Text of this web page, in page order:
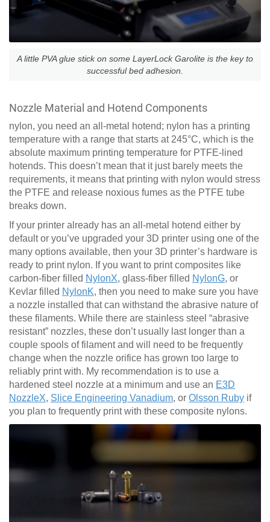
A little PVA glue stick on some LayerLock Garolite is the key to
successful bed adhesion.
Nozzle Material and Hotend Components
nylon, you need an all-metal hotend; nylon has a printing
temperature with a range that starts at 245°C, which is the
absolute maximum printing temperature for PTFE-lined
hotends. This doesn’t mean that it just barely meets the
requirements, it means that printing with nylon would stress
the PTFE and release noxious fumes as the PTFE tube
breaks down.
If your printer already has an all-metal hotend either by
default or you’ve upgraded your 3D printer using one of the
many options available, then your 3D printer’s hardware is
ready to print nylon. If you want to print composites like
carbon-fiber filled NylonX, glass-fiber filled NylonG, or
Kevlar filled NylonK, then you need to make sure you have
a nozzle installed that can withstand the abrasive nature of
these filaments. While there are stainless steel “abrasive
resistant” nozzles, these don’t usually last longer than a
couple spools of filament and will need to be frequently
change when the nozzle orifice has grown too large to
reliably print with. My recommendation is to use a
hardened steel nozzle at a minimum and use an E3D
NozzleX, Slice Engineering Vanadium, or Olsson Ruby if
you plan to frequently print with these composite nylons.